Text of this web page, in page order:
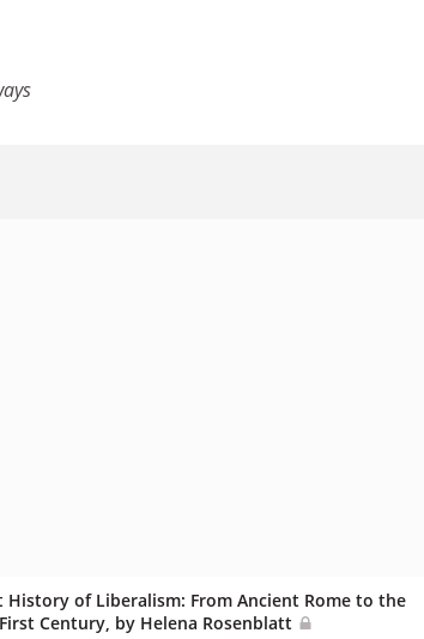
History of Liberalism: From Ancient Rome to the
Century, by Helena Rosenblatt